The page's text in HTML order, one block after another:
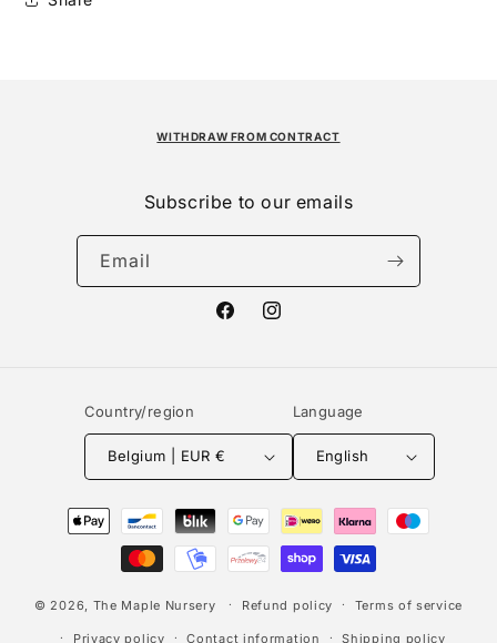
WITHDRAW FROM CONTRACT
Subscribe to our emails
Email
FacebookInstagram
Country/region
Belgium | EUR €
Language
English
Payment
methods
© 2026, The Maple Nursery Refund policy Terms of service
Privacy policy Contact information Shipping policy